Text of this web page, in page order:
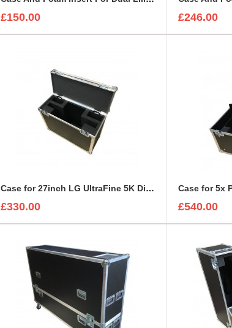
£150.00 £246.00
Case for 27inch LG UltraFine 5K Display Monitor
£330.00 £540.00